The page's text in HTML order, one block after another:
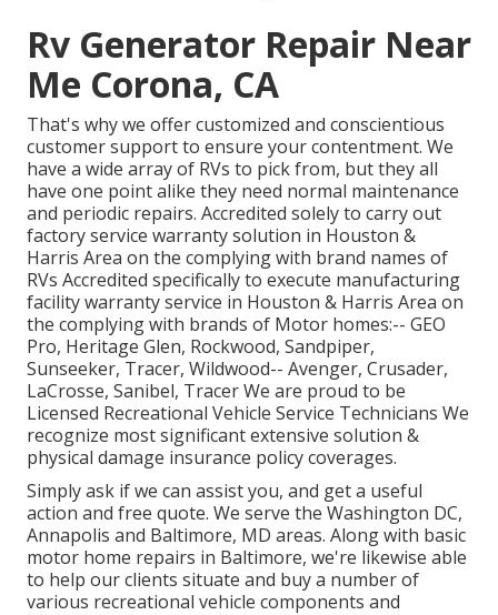
Rv Generator Repair Near
Me Corona, CA
That's why we offer customized and conscientious
customer support to ensure your contentment. We
have a wide array of RVs to pick from, but they all
have one point alike they need normal maintenance
and periodic repairs. Accredited solely to carry out
factory service warranty solution in Houston &
Harris Area on the complying with brand names of
RVs Accredited specifically to execute manufacturing
facility warranty service in Houston & Harris Area on
the complying with brands of Motor homes:-- GEO
Pro, Heritage Glen, Rockwood, Sandpiper,
Sunseeker, Tracer, Wildwood-- Avenger, Crusader,
LaCrosse, Sanibel, TracerWe are proud to be
Licensed Recreational Vehicle Service Technicians We
recognize most significant extensive solution &
physical damage insurance policy coverages.
Simply ask if we can assist you, and get a useful
action and free quote. We serve the Washington DC,
Annapolis and Baltimore, MD areas. Along with basic
motor home repairs in Baltimore, we're likewise able
to help our clients situate and buy a number of
various recreational vehicle components and